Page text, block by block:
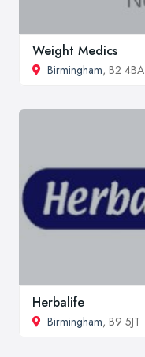
Weight Medics
Birmingham, B2 4BA
Herbalife
Birmingham, B9 5JT